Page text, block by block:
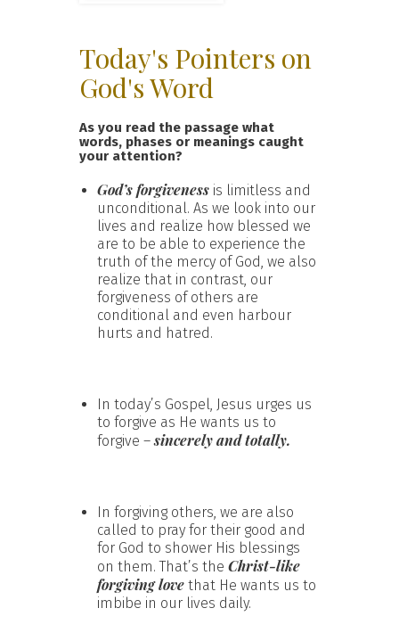
Today's Pointers on
God's Word
As you read the passage what
words, phases or meanings caught
your attention?
God’s forgiveness is limitless and
unconditional. As we look into our
lives and realize how blessed we
are to be able to experience the
truth of the mercy of God, we also
realize that in contrast, our
forgiveness of others are
conditional and even harbour
hurts and hatred.
In today’s Gospel, Jesus urges us
to forgive as He wants us to
forgive –sincerely and totally.
In forgiving others, we are also
called to pray for their good and
for God to shower His blessings
on them. That’s the Christ-like
forgiving love that He wants us to
imbibe in our lives daily.